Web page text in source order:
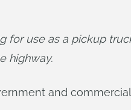
for use as a pickup
highway.
and